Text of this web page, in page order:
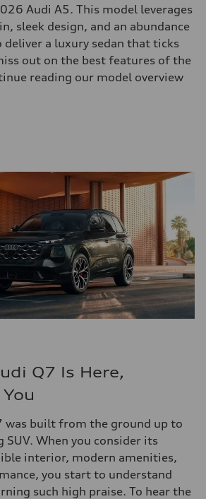
Audi A5. This model leverages
sleek design, and an abundance
a luxury sedan that ticks
out on the best features of the
reading our model overview
Q7 Is Here,
was built from the ground up to
SUV. When you consider its
interior, modern amenities,
you start to understand
such high praise. To hear the